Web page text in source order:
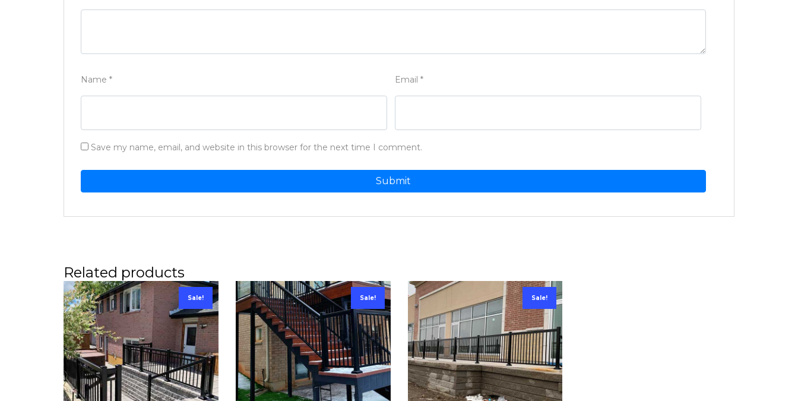
Name * Email *
Save my name, email, and website in this browser for the next time I comment.
Related products
Sale! Sale! Sale!